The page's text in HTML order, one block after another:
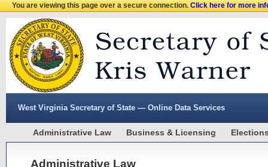
You are viewing this page over a secure connection.Click here for more
West Virginia Secretary of State — Online Data Services
Administrative Law Business & Licensing
Administrative Law